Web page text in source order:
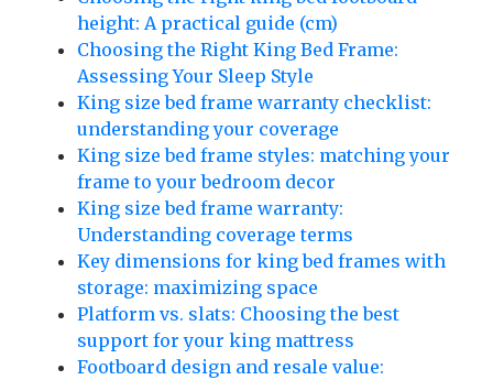
height: A practical guide (cm)
Choosing the Right King Bed Frame:
Assessing Your Sleep Style
King size bed frame warranty checklist:
understanding your coverage
King size bed frame styles: matching your
frame to your bedroom decor
King size bed frame warranty:
Understanding coverage terms
Key dimensions for king bed frames with
storage: maximizing space
Platform vs. slats: Choosing the best
support for your king mattress
Footboard design and resale value: